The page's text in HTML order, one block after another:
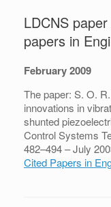
LDCNS
papers in
February 2009
The paper: S. O.
innovations in
shunted
Control Systems
482–494 – July
Cited Papers in